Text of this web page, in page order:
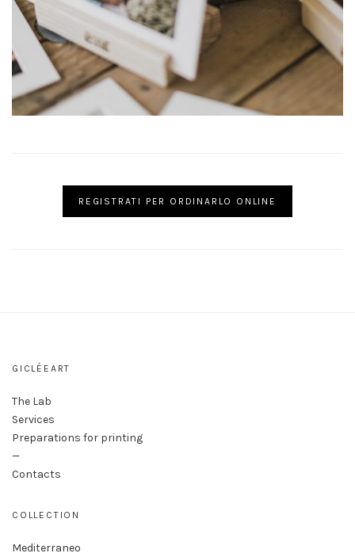
REGISTRATI PER ORDINARLO ONLINE
GICLÉEART
The Lab
Services
Preparations for printing
—
Contacts
COLLECTION
Mediterraneo